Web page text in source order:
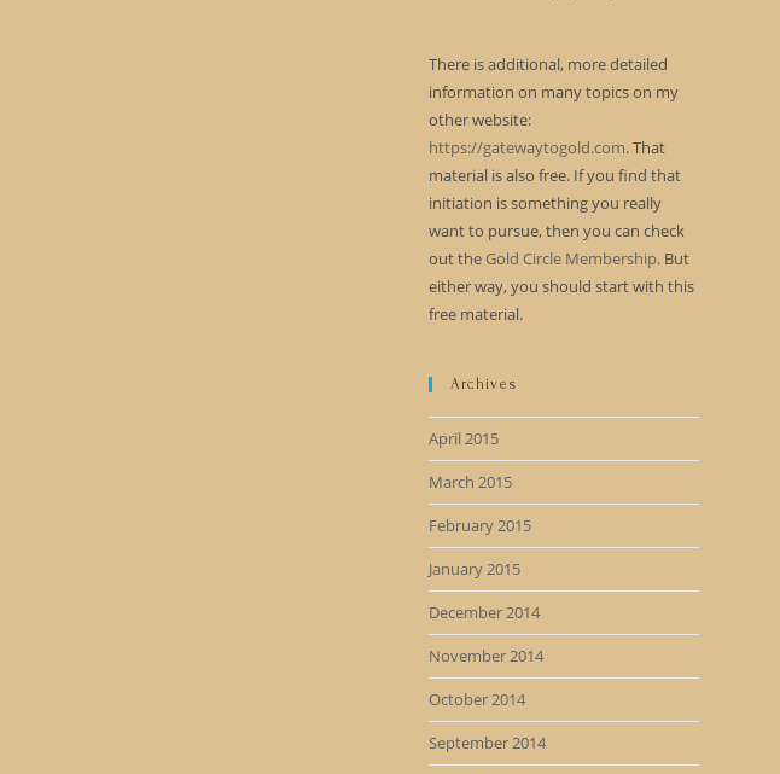
There is additional, more detailed
information on many topics on my
other website:
https://gatewaytogold.com. That
material is also free. If you find that
initiation is something you really
want to pursue, then you can check
out the Gold Circle Membership. But
either way, you should start with this
free material.
Archives
April 2015
March 2015
February 2015
January 2015
December 2014
November 2014
October 2014
September 2014